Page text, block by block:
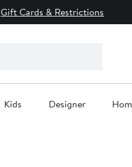
Gift Cards & Restrictions
Kids Designer